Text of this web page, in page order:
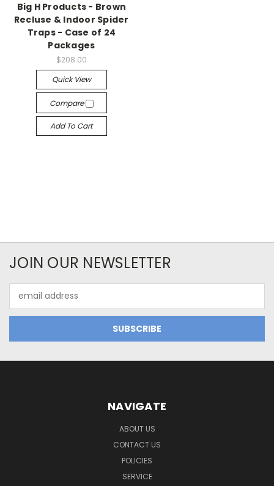
Big H Products - Brown
Recluse & Indoor Spider
Traps - Case of 24
Packages
$208.00
Quick View
Compare
Add To Cart
JOIN OUR NEWSLETTER
Address
NAVIGATE
ABOUT US
CONTACT US
POLICIES
SERVICE